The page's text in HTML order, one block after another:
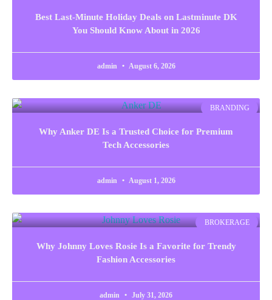
Best Last-Minute Holiday Deals on Lastminute DK
You Should Know About in 2026
admin August 6, 2026
BRANDING
Why Anker DE Is a Trusted Choice for Premium
Tech Accessories
admin August 1, 2026
BROKERAGE
Why Johnny Loves Rosie Is a Favorite for Trendy
Fashion Accessories
admin July 31, 2026